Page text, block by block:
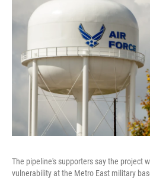
The pipeline's supporters say the project
vulnerability at the Metro East military